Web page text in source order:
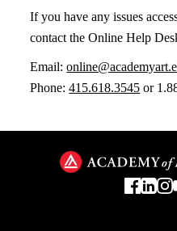
If you have any issues
contact the Online Help
Email:
Phone:415.618.3545 or